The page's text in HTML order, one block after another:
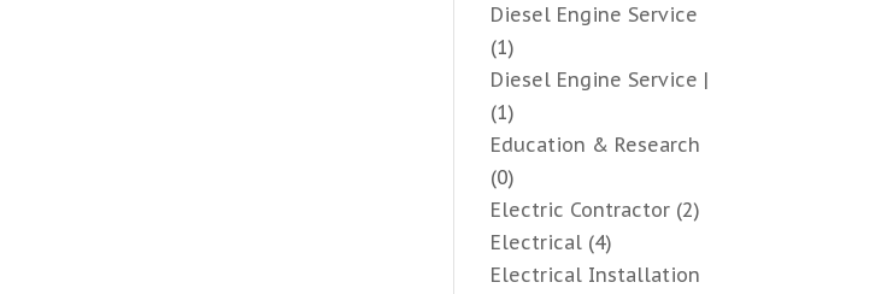
Diesel Engine Service
(1)
Diesel Engine Service |
(1)
Education & Research
(0)
Electric Contractor (2)
Electrical (4)
Electrical Installation